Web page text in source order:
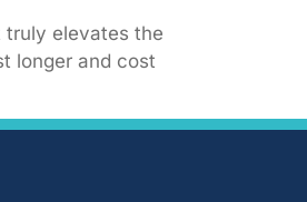
truly elevates the
longer and cost